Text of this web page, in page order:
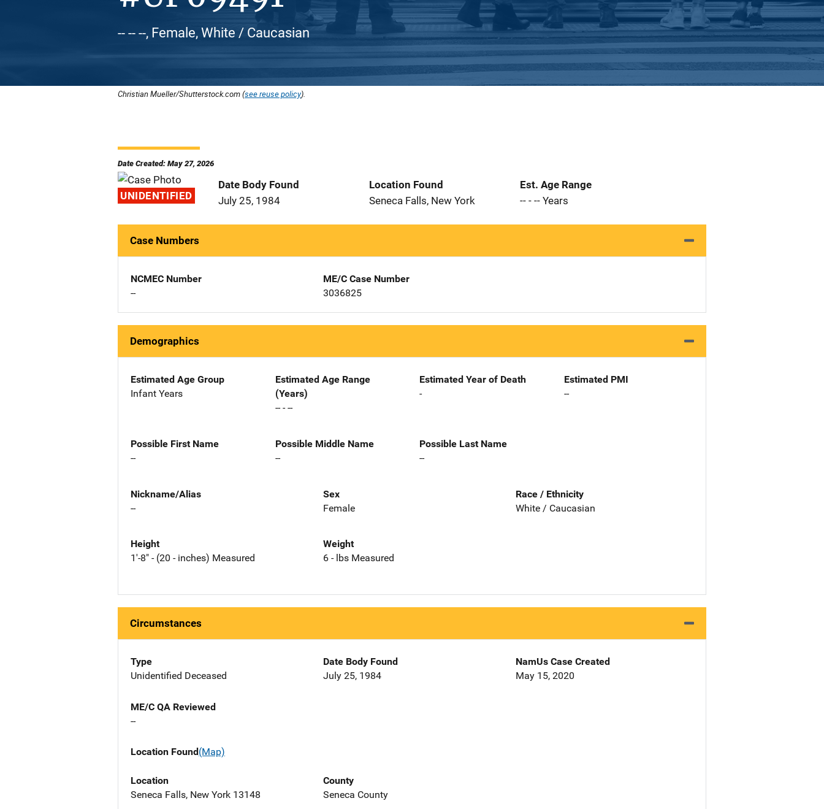
-- -- --, Female, White / Caucasian
Christian Mueller/Shutterstock.com (see reuse policy).
Date Created: May 27, 2026
UNIDENTIFIED
Date Body Found
July 25, 1984
Location Found
Seneca Falls, New York
Est. Age Range
-- - -- Years
Case Numbers
NCMEC Number
--
ME/C Case Number
3036825
Demographics
Estimated Age Group
Infant Years
Estimated Age Range
(Years)
-- - --
Estimated Year of Death
-
Estimated PMI
--
Possible First Name
--
Possible Middle Name
--
Possible Last Name
--
Nickname/Alias
--
Sex
Female
Race / Ethnicity
White / Caucasian
Height
1'-8" - (20 - inches) Measured
Weight
6 - lbs Measured
Circumstances
Type
Unidentified Deceased
Date Body Found
July 25, 1984
NamUs Case Created
May 15, 2020
ME/C QA Reviewed
--
Location Found(Map)
Location
Seneca Falls, New York 13148
County
Seneca County